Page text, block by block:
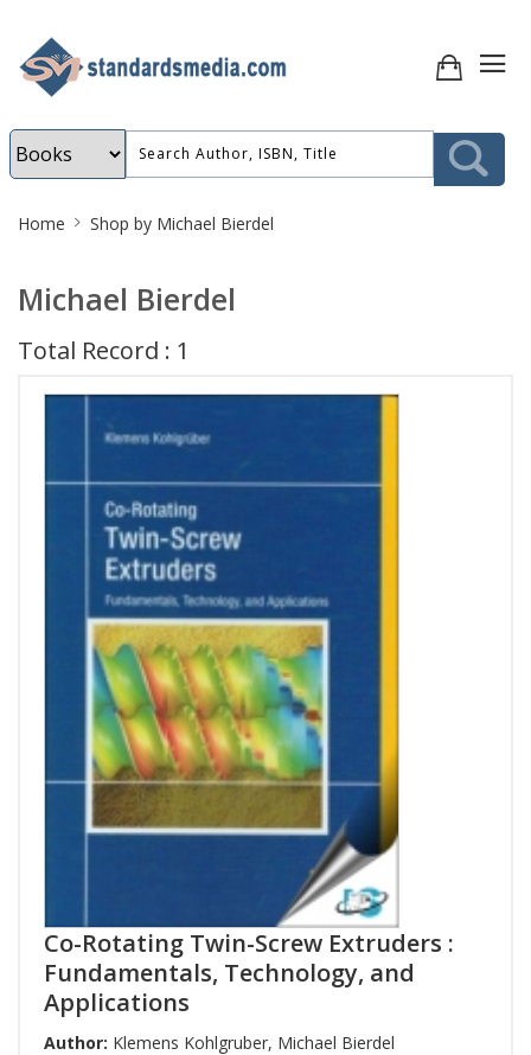
Breadcrumb
Home Shop by Michael Bierdel
Michael Bierdel
Total Record : 1
Co-Rotating Twin-Screw Extruders :
Fundamentals, Technology, and
Applications
Author: Klemens Kohlgruber, Michael Bierdel